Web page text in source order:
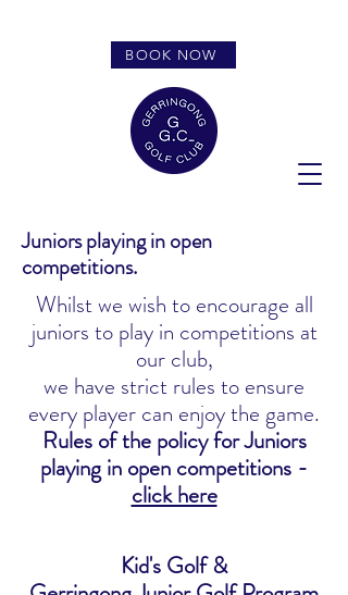
BOOK NOW
Juniors playing in open
competitions.
Whilst we wish to encourage all
juniors to play in competitions at
our club,
we have strict rules to ensure
every player can enjoy the game.
Rules of the policy for Juniors
playing in open competitions -
click here
Kid's Golf &